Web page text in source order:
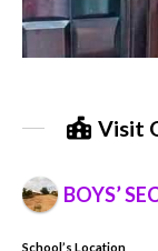
Visit
BOYS’
School’s Location